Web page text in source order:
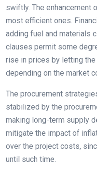
swiftly. The enhancement
most efficient ones.
adding fuel and materials
clauses permit some
rise in prices by letting
depending on the market
The procurement
stabilized by the
making long-term supply
mitigate the impact of
over the project costs,
until such time.